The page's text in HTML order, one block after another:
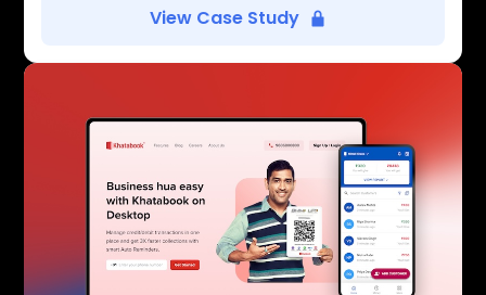
View Case Study